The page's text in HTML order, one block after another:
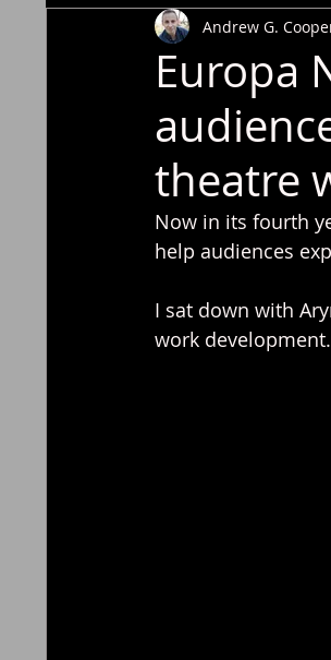
Europa
theatre
Andrew G.
Now in its fourth
help audiences
I sat down with
work